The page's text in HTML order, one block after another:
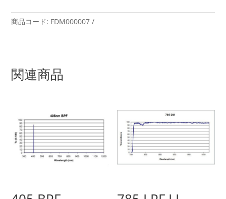
商品コード: FDM000007
関連商品